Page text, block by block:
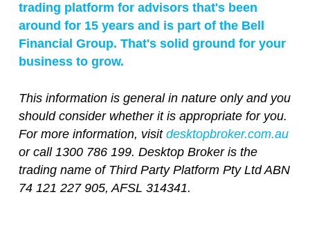
trading platform for advisors that's been
around for 15 years and is part of the Bell
Financial Group. That's solid ground for your
business to grow.
This information is general in nature only and you
should consider whether it is appropriate for you.
For more information, visit desktopbroker.com.au
or call 1300 786 199. Desktop Broker is the
trading name of Third Party Platform Pty Ltd ABN
74 121 227 905, AFSL 314341.